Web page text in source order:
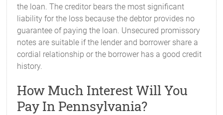
the loan. The creditor bears the most significant
liability for the loss because the debtor provides no
guarantee of paying the loan. Unsecured promissory
notes are suitable if the lender and borrower share a
cordial relationship or the borrower has a good credit
history.
How Much Interest Will You
Pay In Pennsylvania?